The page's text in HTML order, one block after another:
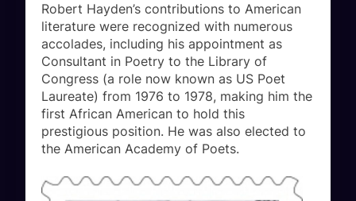
Robert Hayden’s contributions to American
literature were recognized with numerous
accolades, including his appointment as
Consultant in Poetry to the Library of
Congress (a role now known as US Poet
Laureate) from 1976 to 1978, making him the
first African American to hold this
prestigious position. He was also elected to
the American Academy of Poets.